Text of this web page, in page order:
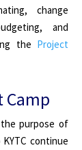
change
and
the Project
Camp
purpose of
continue